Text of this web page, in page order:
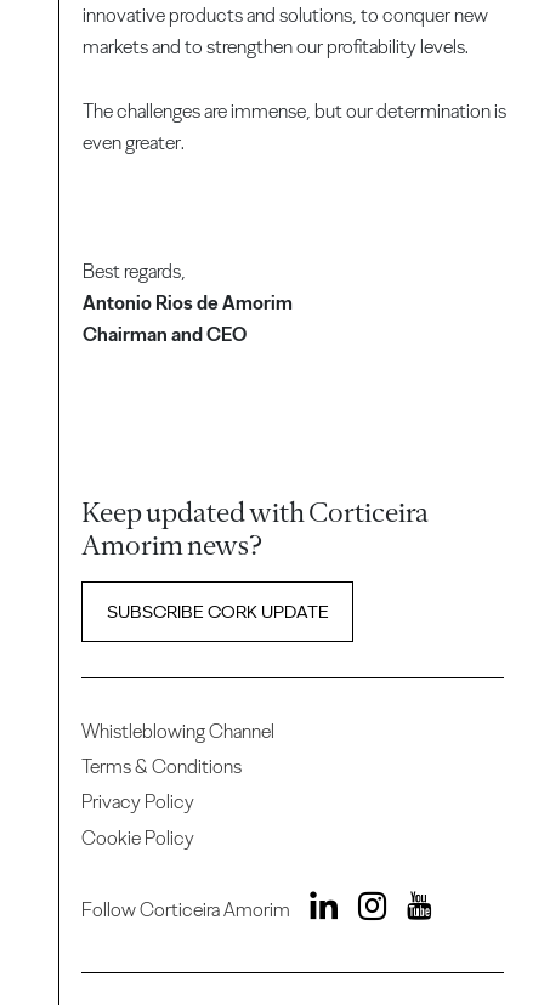
innovative products and solutions, to conquer new
markets and to strengthen our profitability levels.
The challenges are immense, but our determination is
even greater.
Best regards,
Antonio Rios de Amorim
Chairman and CEO
Keep updated with Corticeira
Amorim news?
SUBSCRIBE CORK UPDATE
Whistleblowing Channel
Terms & Conditions
Privacy Policy
Cookie Policy
Follow Corticeira Amorim